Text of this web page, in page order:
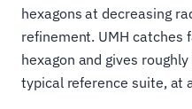
hexagons at decreasing
refinement. UMH catches
hexagon and gives
typical reference suite, at